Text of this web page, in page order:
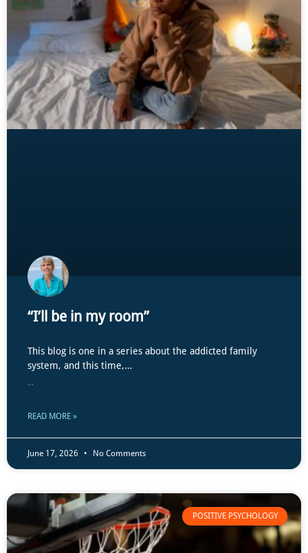
“I’ll be in my room”
This blog is one in a series about the addicted family
system, and this time,…
...
READ MORE »
June 17, 2026 No Comments
POSITIVE PSYCHOLOGY